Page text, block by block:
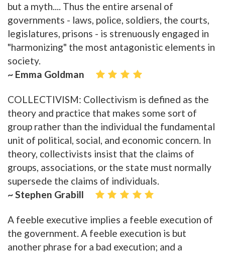
but a myth.... Thus the entire arsenal of
governments - laws, police, soldiers, the courts,
legislatures, prisons - is strenuously engaged in
"harmonizing" the most antagonistic elements in
society.
~ Emma Goldman
COLLECTIVISM: Collectivism is defined as the
theory and practice that makes some sort of
group rather than the individual the fundamental
unit of political, social, and economic concern. In
theory, collectivists insist that the claims of
groups, associations, or the state must normally
supersede the claims of individuals.
~ Stephen Grabill
A feeble executive implies a feeble execution of
the government. A feeble execution is but
another phrase for a bad execution; and a